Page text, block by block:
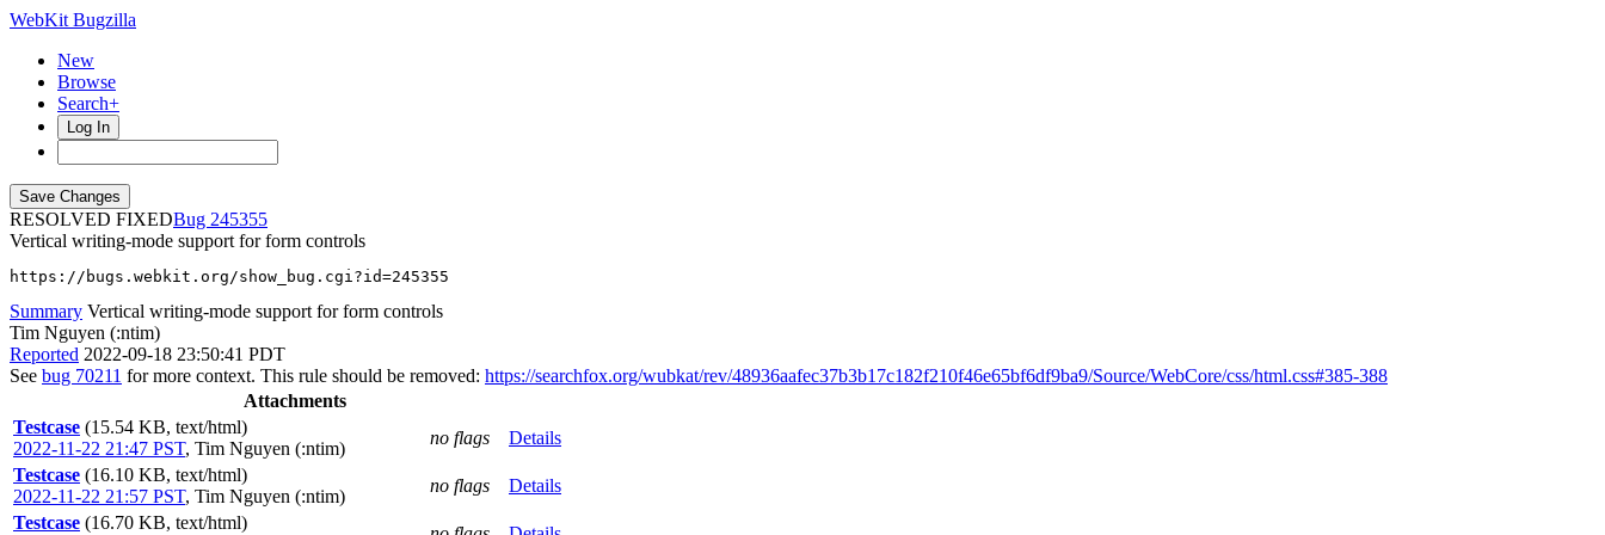
WebKit Bugzilla
New
Browse
Search+
Log In
RESOLVED FIXED
245355
Vertical writing-mode support for form controls
https://bugs.webkit.org/show_bug.cgi?id=245355
Summary Vertical writing-mode support for form controls
Tim Nguyen (:ntim)
Reported 2022-09-18 23:50:41 PDT
See bug 70211 for more context. This rule should be removed: https://searchfox.org/wubkat/rev/48936aafec37b3b17c182f210f46e65bf6df9ba9/Source/WebCore/css/html.css#385-388
Attachments
Testcase (15.54 KB, text/html)
2022-11-22 21:47 PST, Tim Nguyen (:ntim)
no flags
Details
Testcase (16.10 KB, text/html)
2022-11-22 21:57 PST, Tim Nguyen (:ntim)
no flags
Details
Testcase (16.70 KB, text/html)